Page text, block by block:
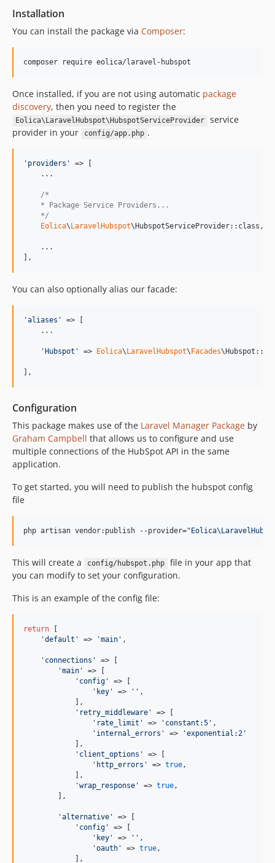
Installation
You can install the package via Composer:
composer require eolica/laravel-hubspot
Once installed, if you are not using automatic package
discovery, then you need to register the
Eolica\LaravelHubspot\HubspotServiceProvider
service
provider in your
config/app.php .
' providers '
=> [
    ...
/*
    * Package Service Providers...
    */
Eolica\ LaravelHubspot\HubspotServiceProvider::class,
    ...
],
You can also optionally alias our facade:
'aliases '
=> [
    ...
' Hubspot ' => Eolica\ LaravelHubspot\ Facades
],
Configuration
This package makes use of the Laravel Manager Package by
Graham Campbell that allows us to configure and use
multiple connections of the HubSpot API in the same
application.
To get started, you will need to publish the hubspot config
file
php artisan vendor:publish --provider="
This will create a config/hubspot.php
file in your app that
you can modify to set your configuration.
This is an example of the config file:
return
'default ' => 'main ' ,
' connections '
=> [
'main '
=> [
' config '
=> [
' key ' => '' ,
            ],
' retry_middleware '
=> [
' rate_limit ' => ' constant:5 ' ,
' internal_errors ' => 'exponential:2 '
            ],
' client_options '
=> [
' http_errors ' => true,
            ],
'wrap_response ' => true,
        ],
'alternative '
=> [
' config '
=> [
' key ' => '' ,
'oauth ' => true,
            ],